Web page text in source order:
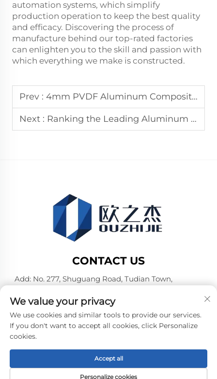
automation systems, which simplify
production operation to keep the best quality
and efficacy. Discovering the process of
manufacture behind our top-rated factories
can enlighten you to the skill and passion with
which everything we make is constructed.
Prev : 4mm PVDF Aluminum Composite Panel: A Performance Review
Next : Ranking the Leading Aluminum Composite Panel Manufacturers
CONTACT US
Add: No. 277, Shuguang Road, Tudian Town,
Tel: +86-19106782098
E-mail:[email protected]
Technology Co.,Ltd. All Rights Reserved -
-Blog
We value your privacy
We use cookies and similar tools to provide our services.
If you don't want to accept all cookies, click Personalize
cookies.
Personalize cookies
Accept all